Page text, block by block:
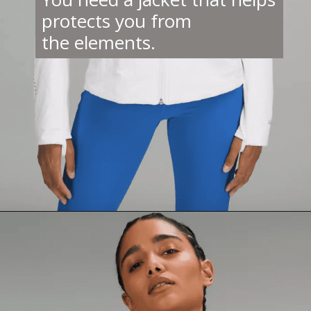
protects you from
the elements.
https://creatoriq.cc/3VsLbqI